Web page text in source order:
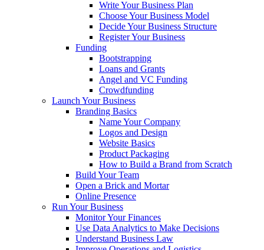
Write Your Business Plan
Choose Your Business Model
Decide Your Business Structure
Register Your Business
Funding
Bootstrapping
Loans and Grants
Angel and VC Funding
Crowdfunding
Launch Your Business
Branding Basics
Name Your Company
Logos and Design
Website Basics
Product Packaging
How to Build a Brand from Scratch
Build Your Team
Open a Brick and Mortar
Online Presence
Run Your Business
Monitor Your Finances
Use Data Analytics to Make Decisions
Understand Business Law